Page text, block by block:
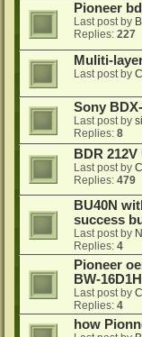
Pioneer
Last post by
Replies: 227
Muliti-
Last post by
Sony
Last post by
Replies: 8
BDR
Last post by
Replies: 479
BU40N
success
Last post by
Replies: 4
Pioneer
BW-
Last post by
Replies: 4
how